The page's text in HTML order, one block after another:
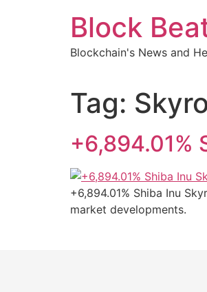
Block
Blockchain's News and
Tag:
+6,894.01%
+6,894.01% Shiba Inu
market developments.